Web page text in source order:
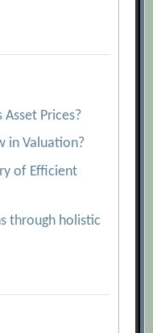
Prices?
in Valuation?
of Efficient
through holistic